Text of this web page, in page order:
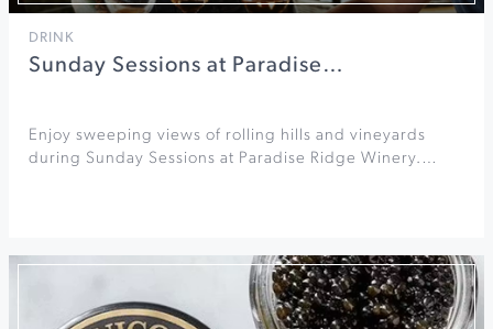
DRINK
Sunday Sessions at Paradise…
Enjoy sweeping views of rolling hills and vineyards
during Sunday Sessions at Paradise Ridge Winery.…